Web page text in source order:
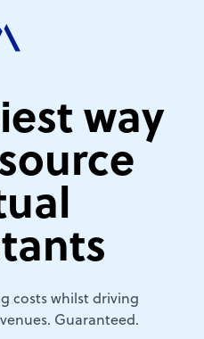
way
costs whilst driving
Guaranteed.